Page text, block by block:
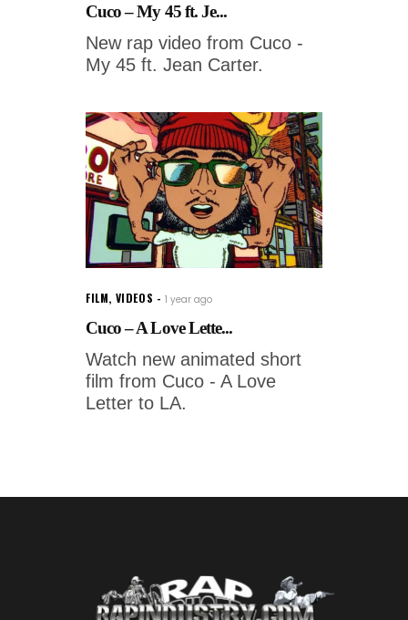
Cuco – My 45 ft. Je...
New rap video from Cuco -
My 45 ft. Jean Carter.
FILM, VIDEOS 1 year ago
Cuco – A Love Lette...
Watch new animated short
film from Cuco - A Love
Letter to LA.